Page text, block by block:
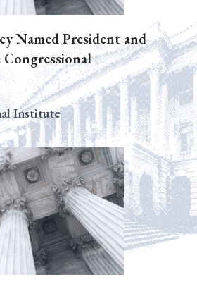
Named President and
Institute